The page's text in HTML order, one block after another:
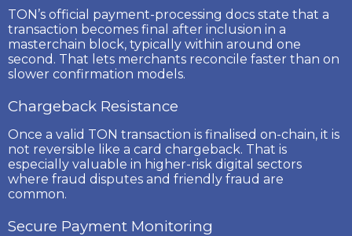
TON’s official payment-processing docs state that a
transaction becomes final after inclusion in a
masterchain block, typically within around one
second. That lets merchants reconcile faster than on
slower confirmation models.
Chargeback Resistance
Once a valid TON transaction is finalised on-chain, it is
not reversible like a card chargeback. That is
especially valuable in higher-risk digital sectors
where fraud disputes and friendly fraud are
common.
Secure Payment Monitoring